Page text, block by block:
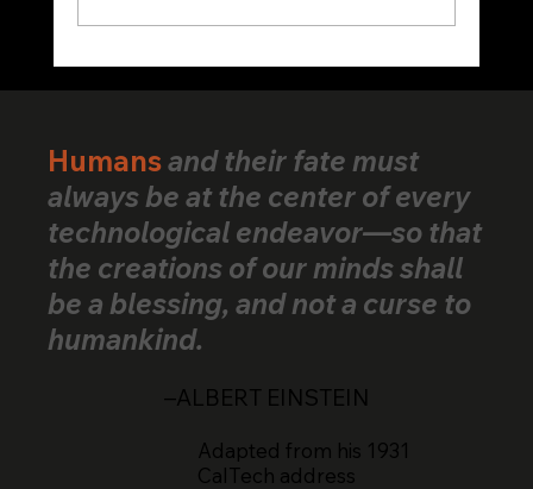
Humansand their fate must
always be at the center of every
technological endeavor—so that
the creations of our minds shall
be a blessing, and not a curse to
humankind.
–ALBERT EINSTEIN
Adapted from his 1931
CalTech address